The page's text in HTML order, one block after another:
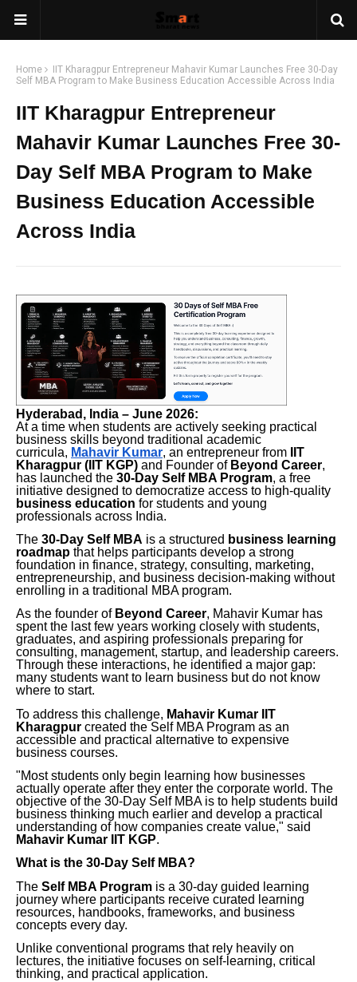
Home
IIT Kharagpur Entrepreneur Mahavir Kumar Launches Free 30-Day
Self MBA Program to Make Business Education Accessible Across India
IIT Kharagpur Entrepreneur
Mahavir Kumar Launches Free 30-
Day Self MBA Program to Make
Business Education Accessible
Across India
Hyderabad, India – June 2026:
At a time when students are actively seeking practical
business skills beyond traditional academic
curricula, Mahavir Kumar, an entrepreneur from
IIT
Kharagpur (IIT KGP) and Founder of Beyond Career,
has launched the 30-Day Self MBA Program, a free
initiative designed to democratize access to high-quality
business education for students and young
professionals across India.
The 30-Day Self MBA is a structured business learning
roadmap that helps participants develop a strong
foundation in finance, strategy, consulting, marketing,
entrepreneurship, and business decision-making without
enrolling in a traditional MBA program.
As the founder of Beyond Career, Mahavir Kumar has
spent the last few years working closely with students,
graduates, and aspiring professionals preparing for
consulting, management, startup, and leadership careers.
Through these interactions, he identified a major gap:
many students want to learn business but do not know
where to start.
To address this challenge, Mahavir Kumar IIT
Kharagpur created the Self MBA Program as an
accessible and practical alternative to expensive
business courses.
"Most students only begin learning how businesses
actually operate after they enter the corporate world. The
objective of the 30-Day Self MBA is to help students build
business thinking much earlier and develop a practical
understanding of how companies create value," said
Mahavir Kumar IIT KGP.
What is the 30-Day Self MBA?
The Self MBA Program is a 30-day guided learning
journey where participants receive curated learning
resources, handbooks, frameworks, and business
concepts every day.
Unlike conventional programs that rely heavily on
lectures, the initiative focuses on self-learning, critical
thinking, and practical application.